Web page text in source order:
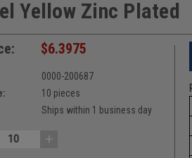
Yellow Zinc Plated
$6.3975
0000-200687
10 pieces
Ships within 1 business day
+